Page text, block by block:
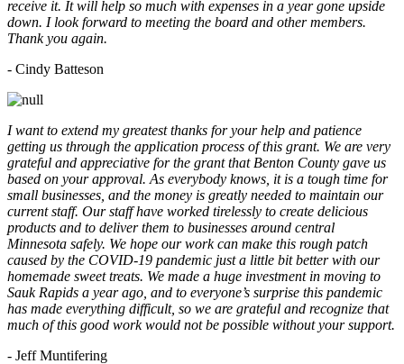
receive it. It will help so much with expenses in a year gone upside
down. I look forward to meeting the board and other members.
Thank you again.
- Cindy Batteson
I want to extend my greatest thanks for your help and patience
getting us through the application process of this grant. We are very
grateful and appreciative for the grant that Benton County gave us
based on your approval. As everybody knows, it is a tough time for
small businesses, and the money is greatly needed to maintain our
current staff. Our staff have worked tirelessly to create delicious
products and to deliver them to businesses around central
Minnesota safely. We hope our work can make this rough patch
caused by the COVID-19 pandemic just a little bit better with our
homemade sweet treats. We made a huge investment in moving to
Sauk Rapids a year ago, and to everyone’s surprise this pandemic
has made everything difficult, so we are grateful and recognize that
much of this good work would not be possible without your support.
- Jeff Muntifering